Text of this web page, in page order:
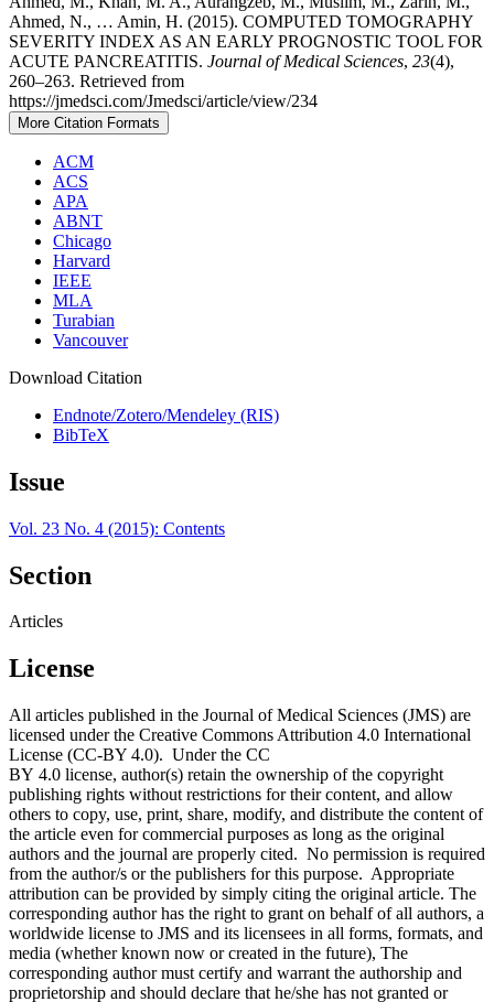
Ahmed, N., … Amin, H. (2015). COMPUTED TOMOGRAPHY
SEVERITY INDEX AS AN EARLY PROGNOSTIC TOOL FOR
ACUTE PANCREATITIS. Journal of Medical Sciences, 23(4),
260–263. Retrieved from
https://jmedsci.com/Jmedsci/article/view/234
More Citation Formats
ACM
ACS
APA
ABNT
Chicago
Harvard
IEEE
MLA
Turabian
Vancouver
Download Citation
Endnote/Zotero/Mendeley (RIS)
BibTeX
Issue
Vol. 23 No. 4 (2015): Contents
Section
Articles
License
All articles published in the Journal of Medical Sciences (JMS) are
licensed under the Creative Commons Attribution 4.0 International
License (CC-BY 4.0). Under the CC
BY 4.0 license, author(s) retain the ownership of the copyright
publishing rights without restrictions for their content, and allow
others to copy, use, print, share, modify, and distribute the content of
the article even for commercial purposes as long as the original
authors and the journal are properly cited. No permission is required
from the author/s or the publishers for this purpose. Appropriate
attribution can be provided by simply citing the original article. The
corresponding author has the right to grant on behalf of all authors, a
worldwide license to JMS and its licensees in all forms, formats, and
media (whether known now or created in the future), The
corresponding author must certify and warrant the authorship and
proprietorship and should declare that he/she has not granted or